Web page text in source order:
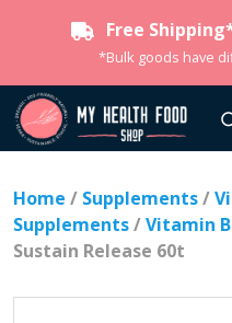
Free
*Bulk goods have
Home / Supplements/
Supplements/Vitamin B
Sustain Release 60t